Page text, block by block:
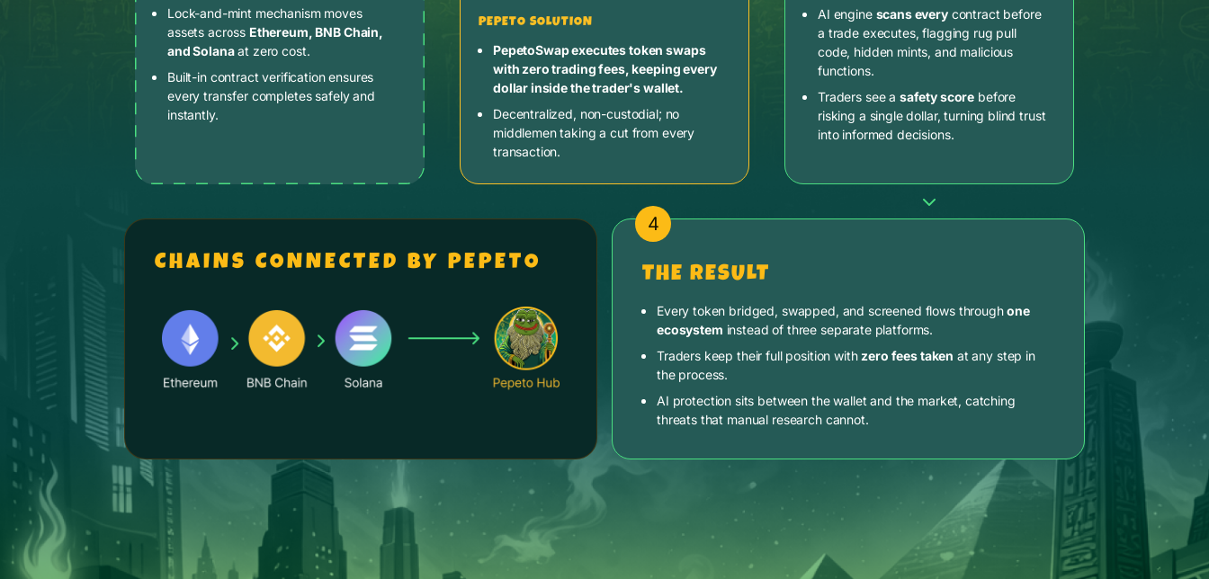
Lock-and-mint mechanism moves
assets across Ethereum, BNB Chain,
and Solanaat zero cost.
Built-in contract verification ensures
every transfer completes safely and
instantly.
PEPETO SOLUTION
PepetoSwap executes token swaps
with zero trading fees, keeping every
dollar inside the trader's wallet.
Decentralized, non-custodial; no
middlemen taking a cut from every
transaction.
AI engine scans everycontract before
a trade executes, flagging rug pull
code, hidden mints, and malicious
functions.
Traders see a safety score before
risking a single dollar, turning blind trust
into informed decisions.
CHAINS CONNECTED BY PEPETO
4
THE RESULT
Every token bridged, swapped, and screened flows throughone
ecosystem instead of three separate platforms.
Traders keep their full position with zero fees taken at any step in
the process.
AI protection sits between the wallet and the market, catching
threats that manual research cannot.